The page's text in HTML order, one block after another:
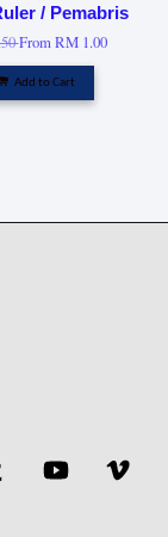
/ Pemabris
FromRM 1.00
Add to Cart
Tumblr YouTube